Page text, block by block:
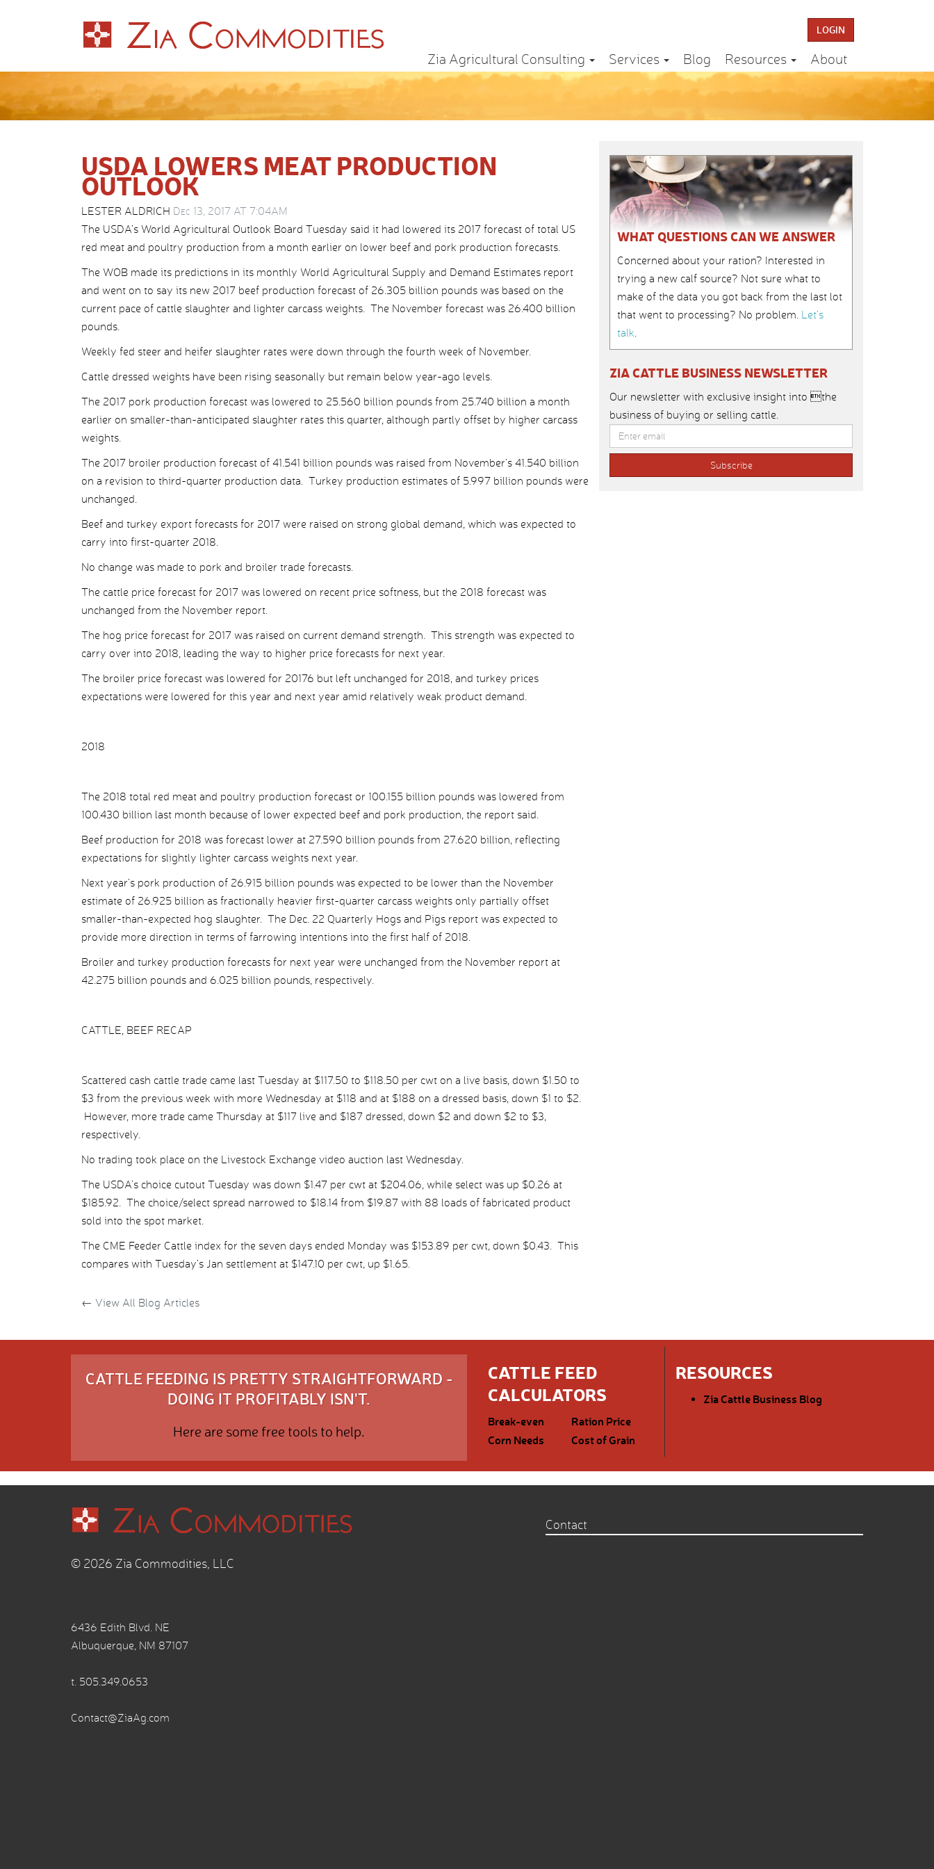
LOGIN
Zia Agricultural Consulting Services Blog Resources About
USDA LOWERS MEAT PRODUCTION
OUTLOOK
LESTER ALDRICH Dec 13, 2017 AT 7:04AM
The USDA’s World Agricultural Outlook Board Tuesday said it had lowered its 2017 forecast of total US
red meat and poultry production from a month earlier on lower beef and pork production forecasts.
The WOB made its predictions in its monthly World Agricultural Supply and Demand Estimates report
and went on to say its new 2017 beef production forecast of 26.305 billion pounds was based on the
current pace of cattle slaughter and lighter carcass weights. The November forecast was 26.400 billion
pounds.
Weekly fed steer and heifer slaughter rates were down through the fourth week of November.
Cattle dressed weights have been rising seasonally but remain below year-ago levels.
The 2017 pork production forecast was lowered to 25.560 billion pounds from 25.740 billion a month
earlier on smaller-than-anticipated slaughter rates this quarter, although partly offset by higher carcass
weights.
The 2017 broiler production forecast of 41.541 billion pounds was raised from November’s 41.540 billion
on a revision to third-quarter production data. Turkey production estimates of 5.997 billion pounds were
unchanged.
Beef and turkey export forecasts for 2017 were raised on strong global demand, which was expected to
carry into first-quarter 2018.
No change was made to pork and broiler trade forecasts.
The cattle price forecast for 2017 was lowered on recent price softness, but the 2018 forecast was
unchanged from the November report.
The hog price forecast for 2017 was raised on current demand strength. This strength was expected to
carry over into 2018, leading the way to higher price forecasts for next year.
The broiler price forecast was lowered for 20176 but left unchanged for 2018, and turkey prices
expectations were lowered for this year and next year amid relatively weak product demand.
2018
The 2018 total red meat and poultry production forecast or 100.155 billion pounds was lowered from
100.430 billion last month because of lower expected beef and pork production, the report said.
Beef production for 2018 was forecast lower at 27.590 billion pounds from 27.620 billion, reflecting
expectations for slightly lighter carcass weights next year.
Next year’s pork production of 26.915 billion pounds was expected to be lower than the November
estimate of 26.925 billion as fractionally heavier first-quarter carcass weights only partially offset
smaller-than-expected hog slaughter. The Dec. 22 Quarterly Hogs and Pigs report was expected to
provide more direction in terms of farrowing intentions into the first half of 2018.
Broiler and turkey production forecasts for next year were unchanged from the November report at
42.275 billion pounds and 6.025 billion pounds, respectively.
CATTLE, BEEF RECAP
Scattered cash cattle trade came last Tuesday at $117.50 to $118.50 per cwt on a live basis, down $1.50 to
$3 from the previous week with more Wednesday at $118 and at $188 on a dressed basis, down $1 to $2.
However, more trade came Thursday at $117 live and $187 dressed, down $2 and down $2 to $3,
respectively.
No trading took place on the Livestock Exchange video auction last Wednesday.
The USDA’s choice cutout Tuesday was down $1.47 per cwt at $204.06, while select was up $0.26 at
$185.92. The choice/select spread narrowed to $18.14 from $19.87 with 88 loads of fabricated product
sold into the spot market.
The CME Feeder Cattle index for the seven days ended Monday was $153.89 per cwt, down $0.43. This
compares with Tuesday’s Jan settlement at $147.10 per cwt, up $1.65.
← View All Blog Articles
WHAT QUESTIONS CAN WE ANSWER
Concerned about your ration? Interested in
trying a new calf source? Not sure what to
make of the data you got back from the last lot
that went to processing? No problem. Let’s
talk.
ZIA CATTLE BUSINESS NEWSLETTER
Our newsletter with exclusive insight into the
business of buying or selling cattle.
CATTLE FEEDING IS PRETTY STRAIGHTFORWARD -
DOING IT PROFITABLY ISN'T.
Here are some free tools to help.
CATTLE FEED
CALCULATORS
Break-even
Ration Price
Corn Needs
Cost of Grain
RESOURCES
Zia Cattle Business Blog
© 2026 Zia Commodities, LLC
6436 Edith Blvd. NE
Albuquerque, NM 87107
t. 505.349.0653
Contact@ZiaAg.com
Contact